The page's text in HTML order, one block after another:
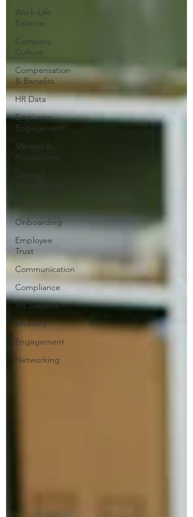
Work-Life
Balance
Company
Culture
Compensation
& Benefits
HR Data
Employee
Engagement
Merger &
Acquisitions
Change
Management
Onboarding
Employee
Trust
Communication
Compliance
HR Systems
Diversity
Engagement
Networking